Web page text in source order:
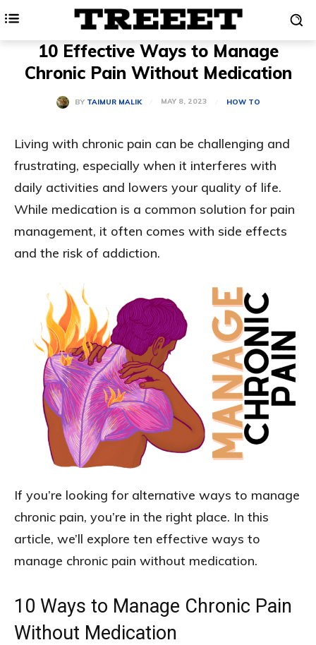
10 Effective Ways to Manage
Chronic Pain Without Medication
BY TAIMUR MALIK MAY 8, 2023 HOW TO
Living with chronic pain can be challenging and
frustrating, especially when it interferes with
daily activities and lowers your quality of life.
While medication is a common solution for pain
management, it often comes with side effects
and the risk of addiction.
If you’re looking for alternative ways to manage
chronic pain, you’re in the right place. In this
article, we’ll explore ten effective ways to
manage chronic pain without medication.
10 Ways to Manage Chronic Pain
Without Medication